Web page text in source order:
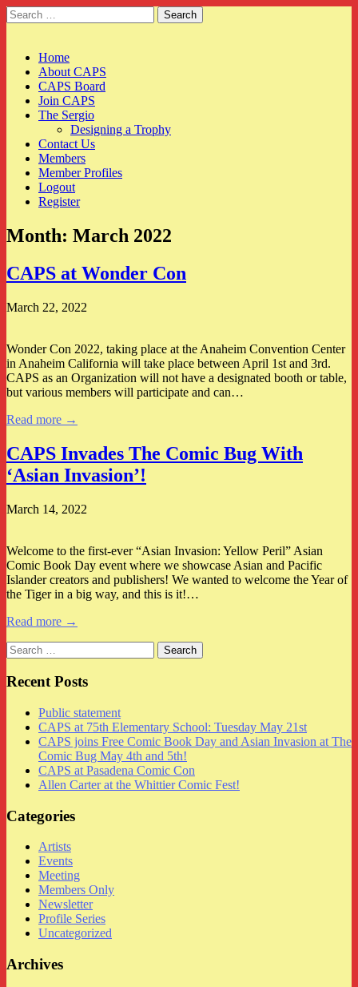
Search
for:
Main
menu
Skip
content
Home
About CAPS
CAPS Board
Join CAPS
The Sergio
Designing a Trophy
Contact Us
Members
Member Profiles
Logout
Register
Month: March 2022
CAPS at Wonder Con
March 22, 2022
Wonder Con 2022, taking place at the Anaheim Convention Center
in Anaheim California will take place between April 1st and 3rd.
CAPS as an Organization will not have a designated booth or table,
but various members will participate and can…
Read more →
CAPS Invades The Comic Bug With
‘Asian Invasion’!
March 14, 2022
Welcome to the first-ever “Asian Invasion: Yellow Peril” Asian
Comic Book Day event where we showcase Asian and Pacific
Islander creators and publishers! We wanted to welcome the Year of
the Tiger in a big way, and this is it!…
Read more →
Search
for:
Recent Posts
Public statement
CAPS at 75th Elementary School: Tuesday May 21st
CAPS joins Free Comic Book Day and Asian Invasion at The
Comic Bug May 4th and 5th!
CAPS at Pasadena Comic Con
Allen Carter at the Whittier Comic Fest!
Categories
Artists
Events
Meeting
Members Only
Newsletter
Profile Series
Uncategorized
Archives